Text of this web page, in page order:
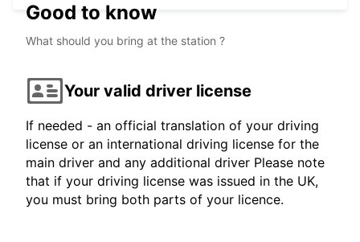
Good to know
What should you bring at the station ?
Your valid driver license
If needed - an official translation of your driving
license or an international driving license for the
main driver and any additional driver Please note
that if your driving license was issued in the UK,
you must bring both parts of your licence.